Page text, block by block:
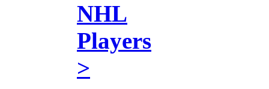
NHL
Players
>